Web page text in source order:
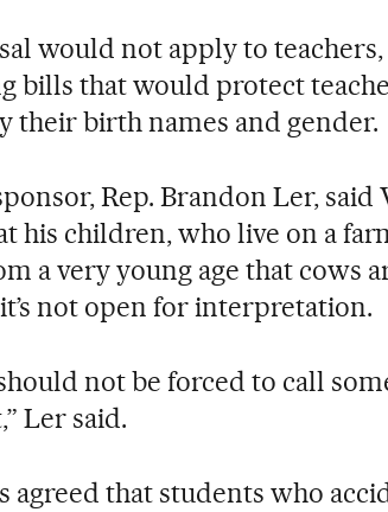
would not apply to teachers,
bills that would protect
their birth names and gender.
Rep. Brandon Ler, said
his children, who live on a
a very young age that cows
not open for interpretation.
not be forced to call
Ler said.
agreed that students who